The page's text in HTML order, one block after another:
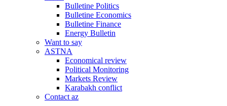
Bulletine Politics
Bulletine Economics
Bulletine Finance
Energy Bulletin
Want to say
ASTNA
Economical review
Political Monitoring
Markets Review
Karabakh conflict
Contact az